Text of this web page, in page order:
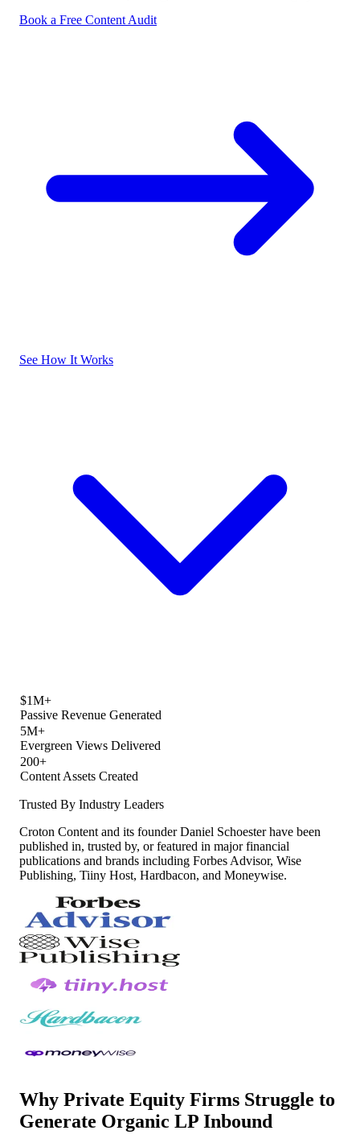
Book a Free Content Audit
See How It Works
$1M+
Passive Revenue Generated
5M+
Evergreen Views Delivered
200+
Content Assets Created
Trusted By Industry Leaders
Croton Content and its founder Daniel Schoester have been
published in, trusted by, or featured in major financial
publications and brands including Forbes Advisor, Wise
Publishing, Tiiny Host, Hardbacon, and Moneywise.
Why Private Equity Firms Struggle to
Generate Organic LP Inbound